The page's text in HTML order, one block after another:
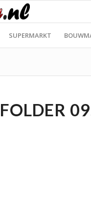
SUPERMARKT